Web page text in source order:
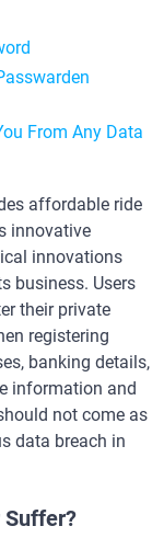
From Any Data
affordable ride
innovative
innovations
business. Users
their private
registering
banking details,
information and
not come as
data breach in
Suffer?